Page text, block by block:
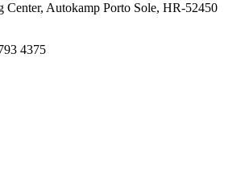
Center, Autokamp Porto Sole, HR-52450
4375